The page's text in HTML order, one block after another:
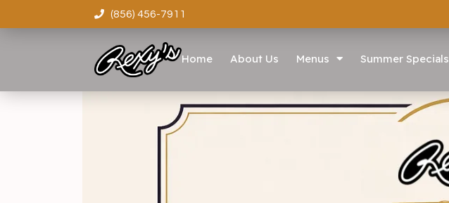
(856) 456-7911
Home About Us Menus Summer Specials